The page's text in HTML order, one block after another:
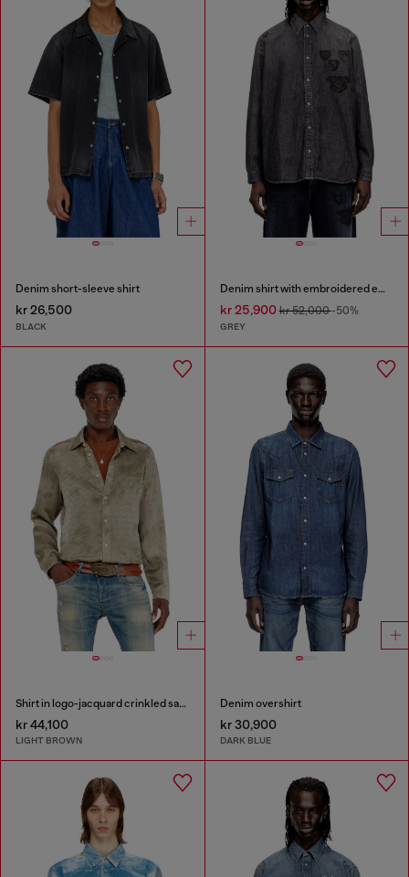
Denim short-sleeve shirt
kr 26,500
BLACK
Denim shirt with embroidered emblem
kr 25,900kr 52,000-50%
GREY
Shirt in logo-jacquard crinkled satin
kr 44,100
LIGHT BROWN
Denim overshirt
kr 30,900
DARK BLUE